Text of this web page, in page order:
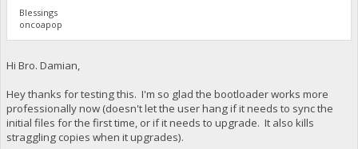
Blessings
oncoapop
Hi Bro. Damian,
Hey thanks for testing this. I'm so glad the bootloader works more
professionally now (doesn't let the user hang if it needs to sync the
initial files for the first time, or if it needs to upgrade. It also kills
straggling copies when it upgrades).